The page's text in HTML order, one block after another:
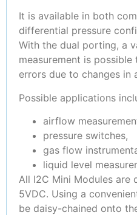
It is available in both
differential pressure
With the dual porting, a
measurement is
errors due to changes in
Possible applications
airflow
pressure switches,
gas flow
liquid level
All I2C Mini Modules are
5VDC. Using a
be daisy-chained onto